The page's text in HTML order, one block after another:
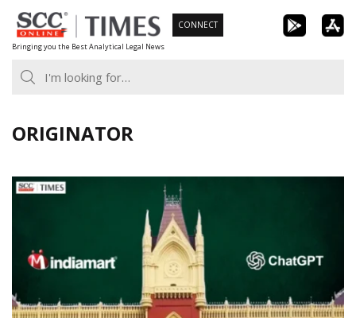
Skip
to
content
Bringing you the Best Analytical Legal News
CONNECT
ORIGINATOR